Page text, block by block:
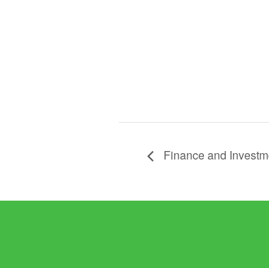
Finance and